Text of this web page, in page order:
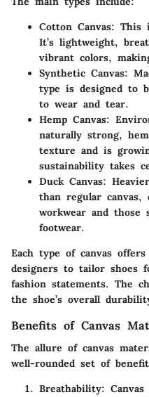
Cotton Canvas: This
It’s lightweight,
vibrant colors,
Synthetic Canvas:
type is designed to
to wear and tear.
Hemp Canvas:
naturally strong,
texture and is
sustainability takes
Duck Canvas:
than regular
workwear and
footwear.
Each type of canvas
designers to tailor shoes
fashion statements. The
the shoe’s overall
Benefits of Canvas
The allure of canvas
well-rounded set of
Breathability: